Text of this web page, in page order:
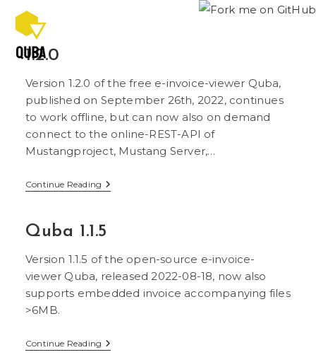
content
1.2.0
Version 1.2.0 of the free e-invoice-viewer Quba,
published on September 26th, 2022, continues
to work offline, but can now also on demand
connect to the online-REST-API of
Mustangproject, Mustang Server,…
Continue Reading 1.2.0
Quba 1.1.5
Version 1.1.5 of the open-source e-invoice-
viewer Quba, released 2022-08-18, now also
supports embedded invoice accompanying files
>6MB.
Continue Reading Quba
1.1.5